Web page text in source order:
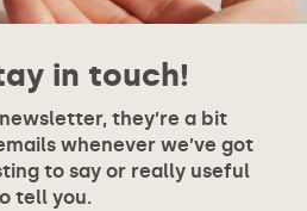
in touch!
they’re a bit
whenever we’ve got
to say or really useful
tell you.